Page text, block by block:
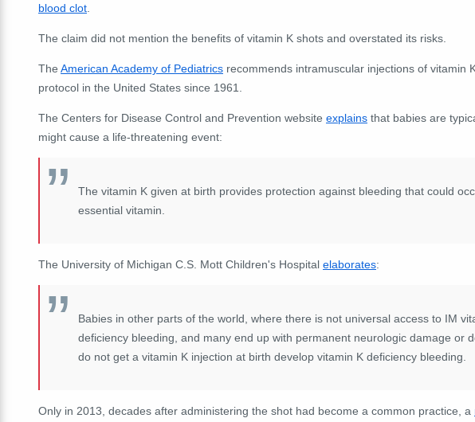
blood clot
The claim did not mention the benefits of vitamin K shots and overstated its risks.
The American Academy of Pediatrics recommends intramuscular injections of vitamin
protocol in the United States since 1961.
The Centers for Disease Control and Prevention website explains that babies are
might cause a life-threatening event:
The vitamin K given at birth provides protection against bleeding that could
essential vitamin.
The University of Michigan C.S. Mott Children's Hospital elaborates:
Babies in other parts of the world, where there is not universal access to IM
deficiency bleeding, and many end up with permanent neurologic damage or
do not get a vitamin K injection at birth develop vitamin K deficiency bleeding.
Only in 2013, decades after administering the shot had become a common practice, a